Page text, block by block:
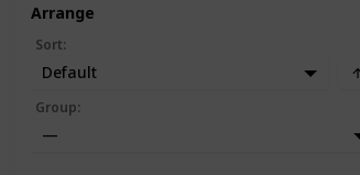
Arrange
Sort:
Default
Group:
—